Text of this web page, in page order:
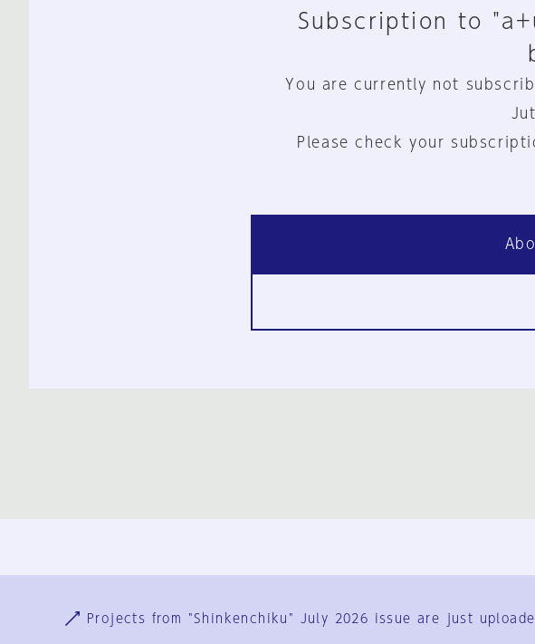
Subscription to
You are currently not
Please check your
Projects from "Shinkenchiku" July 2026 issue are just